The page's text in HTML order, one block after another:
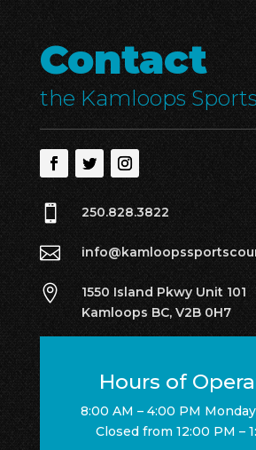
Contact
the Kamloops
 250.828.3822


1550 Island Pkwy Unit 101
Kamloops BC, V2B 0H7
Hours of
8:00 AM – 4:00 PM
Closed from 12:00 PM –